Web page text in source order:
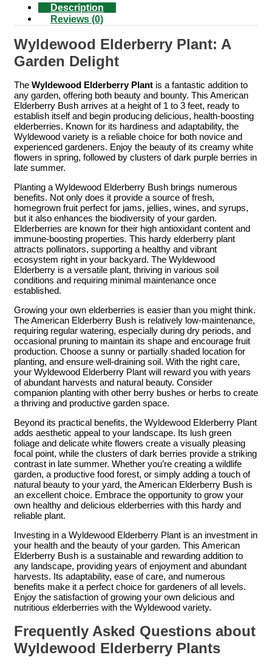
Description
Reviews (0)
Wyldewood Elderberry Plant: A
Garden Delight
The Wyldewood Elderberry Plant is a fantastic addition to
any garden, offering both beauty and bounty. This American
Elderberry Bush arrives at a height of 1 to 3 feet, ready to
establish itself and begin producing delicious, health-boosting
elderberries. Known for its hardiness and adaptability, the
Wyldewood variety is a reliable choice for both novice and
experienced gardeners. Enjoy the beauty of its creamy white
flowers in spring, followed by clusters of dark purple berries in
late summer.
Planting a Wyldewood Elderberry Bush brings numerous
benefits. Not only does it provide a source of fresh,
homegrown fruit perfect for jams, jellies, wines, and syrups,
but it also enhances the biodiversity of your garden.
Elderberries are known for their high antioxidant content and
immune-boosting properties. This hardy elderberry plant
attracts pollinators, supporting a healthy and vibrant
ecosystem right in your backyard. The Wyldewood
Elderberry is a versatile plant, thriving in various soil
conditions and requiring minimal maintenance once
established.
Growing your own elderberries is easier than you might think.
The American Elderberry Bush is relatively low-maintenance,
requiring regular watering, especially during dry periods, and
occasional pruning to maintain its shape and encourage fruit
production. Choose a sunny or partially shaded location for
planting, and ensure well-draining soil. With the right care,
your Wyldewood Elderberry Plant will reward you with years
of abundant harvests and natural beauty. Consider
companion planting with other berry bushes or herbs to create
a thriving and productive garden space.
Beyond its practical benefits, the Wyldewood Elderberry Plant
adds aesthetic appeal to your landscape. Its lush green
foliage and delicate white flowers create a visually pleasing
focal point, while the clusters of dark berries provide a striking
contrast in late summer. Whether you’re creating a wildlife
garden, a productive food forest, or simply adding a touch of
natural beauty to your yard, the American Elderberry Bush is
an excellent choice. Embrace the opportunity to grow your
own healthy and delicious elderberries with this hardy and
reliable plant.
Investing in a Wyldewood Elderberry Plant is an investment in
your health and the beauty of your garden. This American
Elderberry Bush is a sustainable and rewarding addition to
any landscape, providing years of enjoyment and abundant
harvests. Its adaptability, ease of care, and numerous
benefits make it a perfect choice for gardeners of all levels.
Enjoy the satisfaction of growing your own delicious and
nutritious elderberries with the Wyldewood variety.
Frequently Asked Questions about
Wyldewood Elderberry Plants